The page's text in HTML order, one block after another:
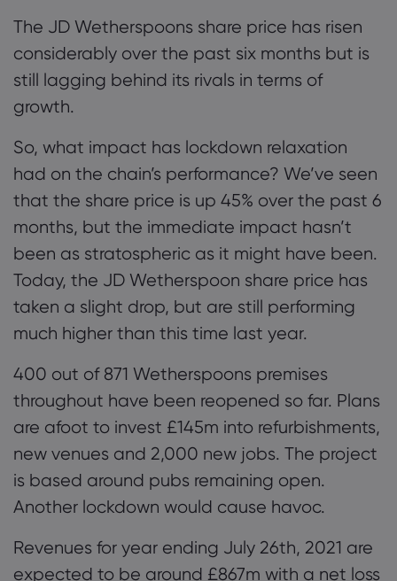
The JD Wetherspoons share price has risen
considerably over the past six months but is
still lagging behind its rivals in terms of
growth.
So, what impact has lockdown relaxation
had on the chain’s performance? We’ve seen
that the share price is up 45% over the past 6
months, but the immediate impact hasn’t
been as stratospheric as it might have been.
Today, the JD Wetherspoon share price has
taken a slight drop, but are still performing
much higher than this time last year.
400 out of871 Wetherspoons premises
throughout have been reopened so far. Plans
are afoot to invest £145m into refurbishments,
new venues and 2,000 new jobs. The project
is based around pubs remaining open.
Another lockdown would cause havoc.
Revenues for year ending July 26th, 2021 are
expected to be around £867m with a net loss